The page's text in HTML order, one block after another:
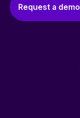
Request a demo